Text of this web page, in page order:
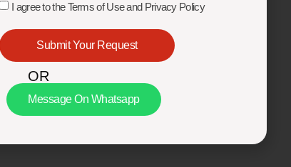
I agree to the Terms of Use and Privacy Policy
Submit Your Request
OR
Message On Whatsapp